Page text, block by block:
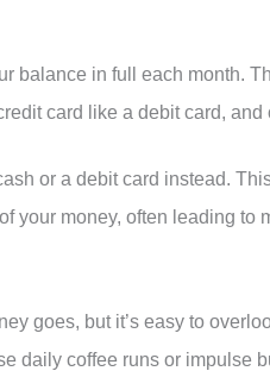
balance in full each month.
card like a debit card, and
or a debit card instead.
your money, often leading to
goes, but it’s easy to
daily coffee runs or impulse